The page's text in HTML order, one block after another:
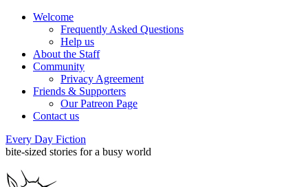
Welcome
Frequently Asked Questions
Help us
About the Staff
Community
Privacy Agreement
Friends & Supporters
Our Patreon Page
Contact us
Every Day Fiction
bite-sized stories for a busy world